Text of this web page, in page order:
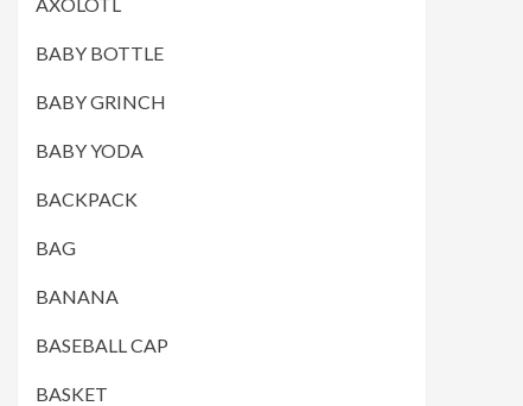
BABY BOTTLE
BABY GRINCH
BABY YODA
BACKPACK
BAG
BANANA
BASEBALL CAP
BASKET